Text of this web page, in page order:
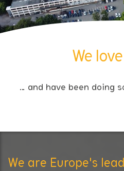
We
… and have been doing
We are Europe's